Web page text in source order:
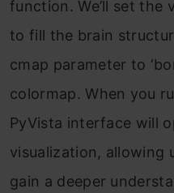
function. We’ll set the
to fill the brain
cmap parameter to
colormap. When you
PyVista interface will
visualization, allowing
gain a deeper